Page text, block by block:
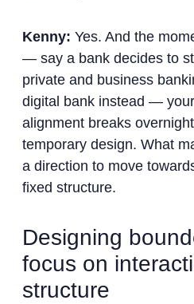
Kenny: Yes. And the
— say a bank decides to
private and business
digital bank instead —
alignment breaks
temporary design. What
a direction to move
fixed structure.
Designing
focus on
structure